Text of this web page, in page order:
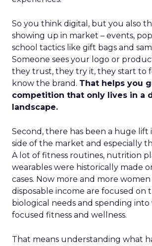
So you think digital, but you also
showing up in market – events,
school tactics like gift bags and
Someone sees your logo or
they trust, they try it, they start to
know the brand. That helps you
competition that only lives in a
landscape.
Second, there has been a huge lift
side of the market and especially
A lot of fitness routines, nutrition
wearables were historically made
cases. Now more and more
disposable income are focused on
biological needs and spending
focused fitness and wellness.
That means understanding what